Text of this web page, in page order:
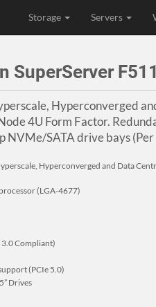
Storage Servers
SuperServer
Hyperconverged
4U Form Factor.
NVMe/SATA drive bays
Hyperconverged and Data
(LGA-4677)
Compliant)
(PCIe 5.0)
Drives